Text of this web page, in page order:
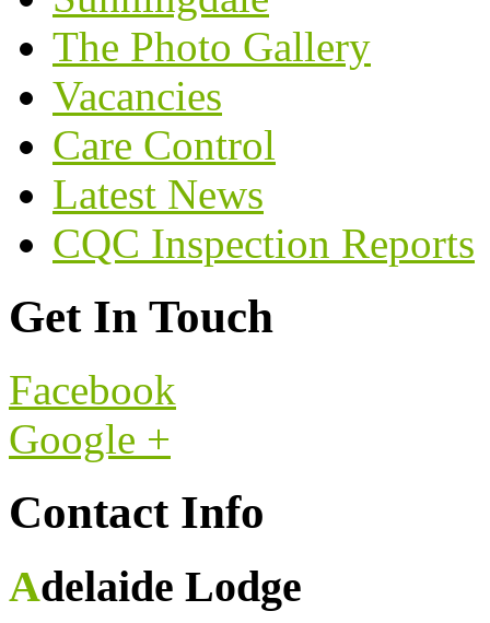
The Photo Gallery
Vacancies
Care Control
Latest News
CQC Inspection Reports
Get In Touch
Facebook
Google +
Contact Info
Adelaide Lodge